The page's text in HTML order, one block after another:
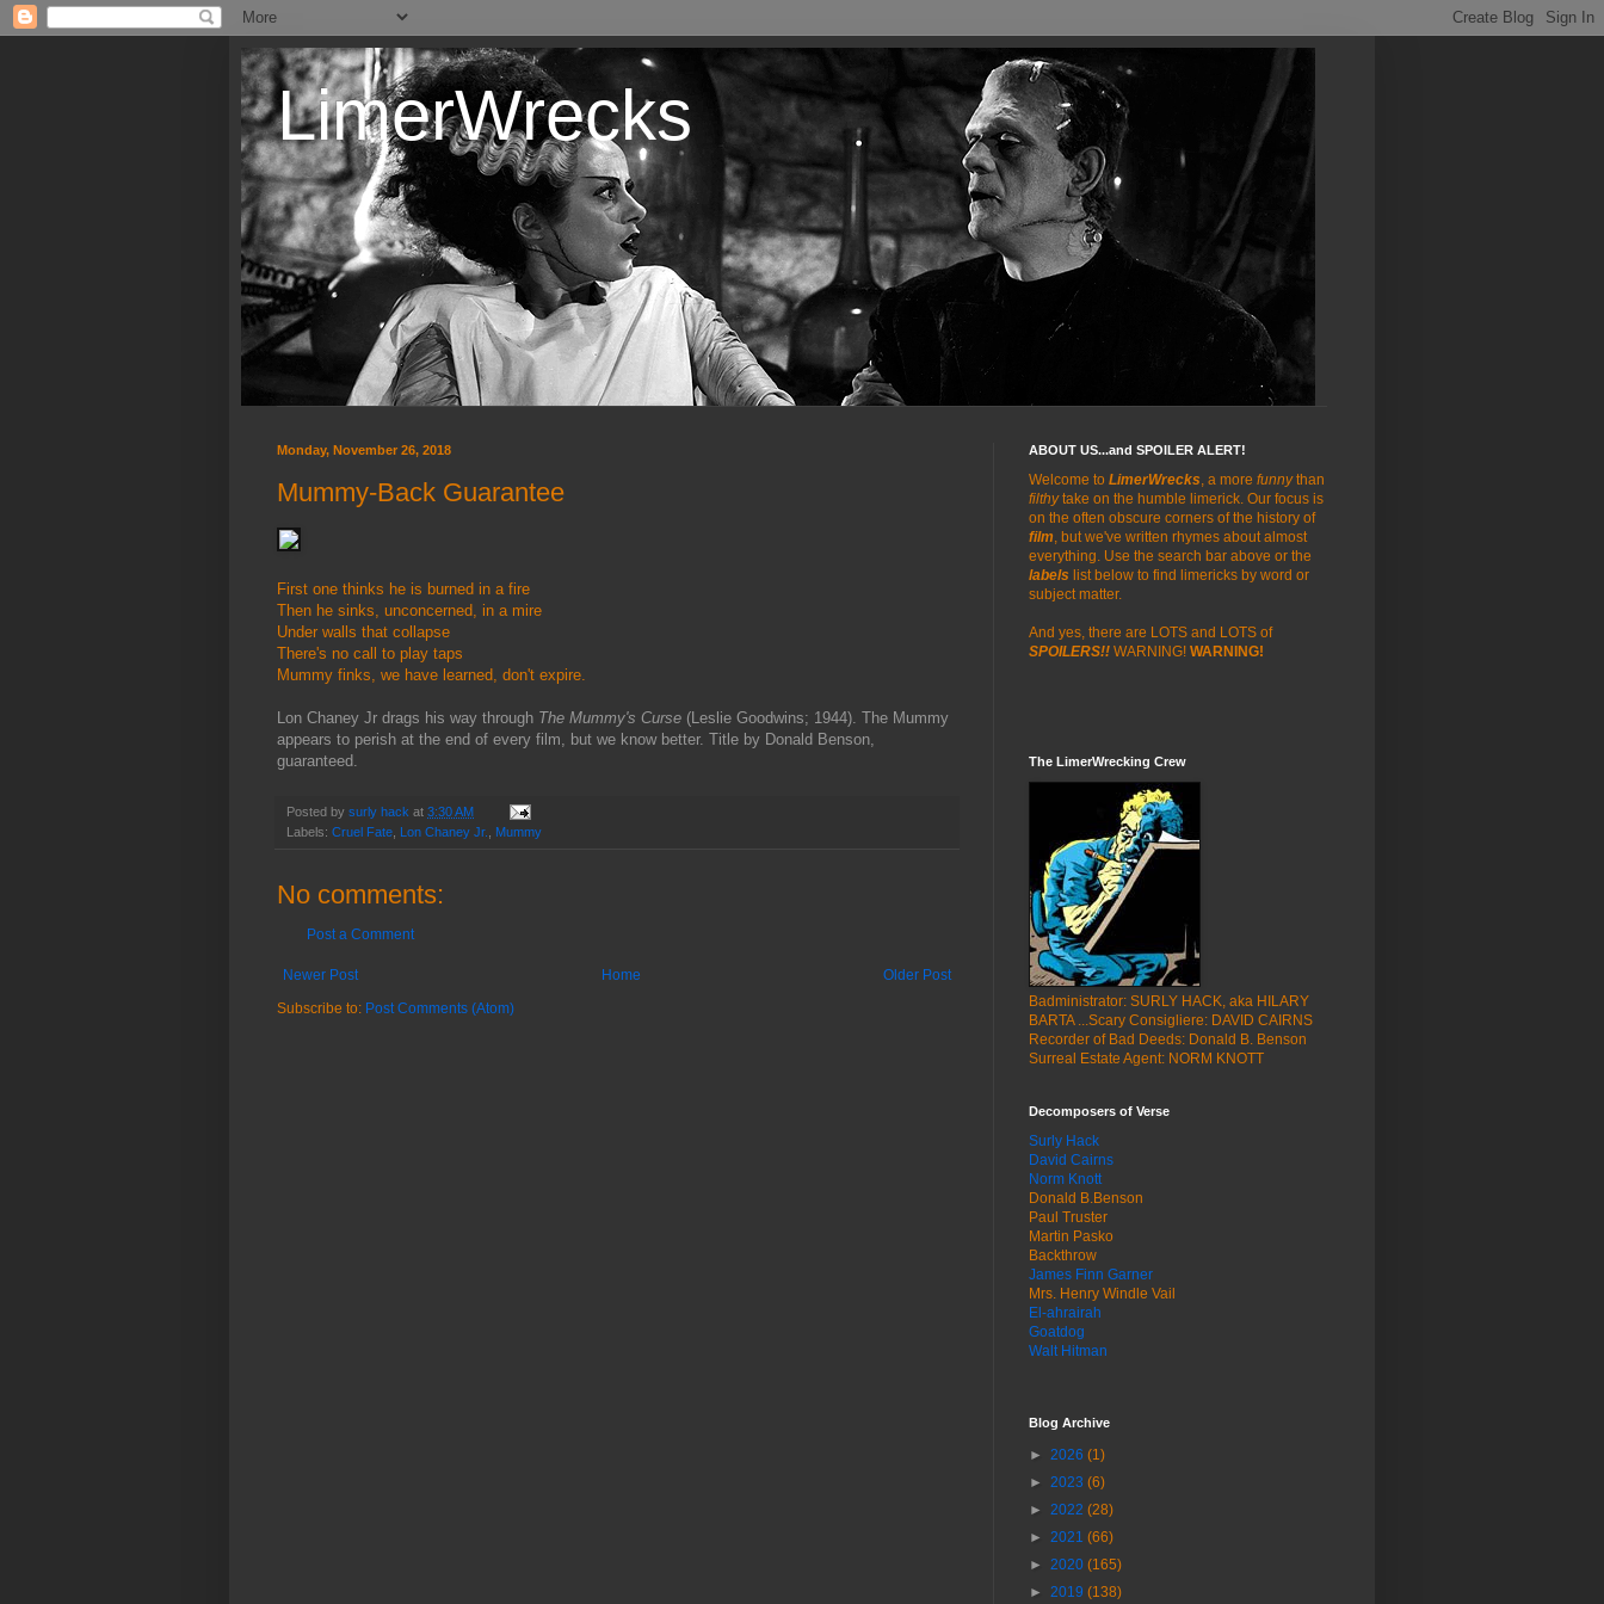
LimerWrecks
Monday, November 26, 2018
Mummy-Back Guarantee
First one thinks he is burned in a fire
Then he sinks, unconcerned, in a mire
Under walls that collapse
There's no call to play taps
Mummy finks, we have learned, don't expire.
Lon Chaney Jr drags his way through The Mummy's Curse (Leslie Goodwins; 1944). The Mummy
appears to perish at the end of every film, but we know better. Title by Donald Benson,
guaranteed.
Posted by surly hack at 3:30 AM
Labels: Cruel Fate Lon Chaney Jr. Mummy
No comments:
Post a Comment
Newer Post Older Post
Home
Subscribe to: Post Comments (Atom)
ABOUT US...and SPOILER ALERT!
Welcome to LimerWrecks, a more funnythan
filthytake on the humble limerick. Our focus is
on the often obscure corners of the history of
film, but we've written rhymes about almost
everything. Use the search bar above or the
labels list below to find limericks by word or
subject matter.
And yes, there are LOTS and LOTS of
SPOILERS!! WARNING! WARNING!
The LimerWrecking Crew
Badministrator: SURLY HACK, aka HILARY
BARTA ...Scary Consigliere: DAVID CAIRNS
Recorder of Bad Deeds: Donald B. Benson
Surreal Estate Agent: NORM KNOTT
Decomposers of Verse
Surly Hack
David Cairns
Norm Knott
Donald B.Benson
Paul Truster
Martin Pasko
Backthrow
James Finn Garner
Mrs. Henry Windle Vail
El-ahrairah
Goatdog
Walt Hitman
Blog Archive
► 2026 (1)
► 2023 (6)
► 2022 (28)
► 2021 (66)
► 2020 (165)
► 2019 (138)